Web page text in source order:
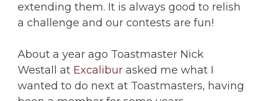
extending them. It is always good to relish
a challenge and our contests are fun!
About a year ago Toastmaster Nick
Westall at Excalibur asked me what I
wanted to do next at Toastmasters, having